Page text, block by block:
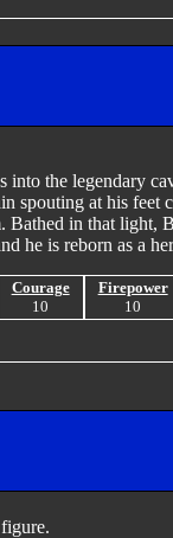
the legendary
spouting at his feet
in that light,
he is reborn as a
Courage
10
Firepower
10